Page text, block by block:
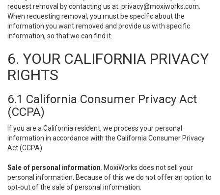
request removal by contacting us at: privacy@moxiworks.com
When requesting removal, you must be specific about the
information you want removed and provide us with specific
information, so that we can find it.
6. YOUR CALIFORNIA PRIVACY
RIGHTS
6.1 California Consumer Privacy Act
(CCPA)
If you are a California resident, we process your personal
information in accordance with the California Consumer Privacy
Act (CCPA).
Sale of personal information . MoxiWorks does not sell your
personal information. Because of this we do not offer an option to
opt-out of the sale of personal information.